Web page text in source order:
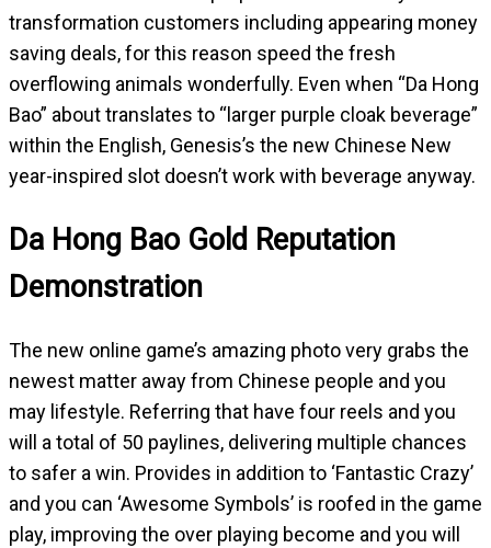
transformation customers including appearing money
saving deals, for this reason speed the fresh
overflowing animals wonderfully. Even when “Da Hong
Bao” about translates to “larger purple cloak beverage”
within the English, Genesis’s the new Chinese New
year-inspired slot doesn’t work with beverage anyway.
Da Hong Bao Gold Reputation
Demonstration
The new online game’s amazing photo very grabs the
newest matter away from Chinese people and you
may lifestyle. Referring that have four reels and you
will a total of 50 paylines, delivering multiple chances
to safer a win. Provides in addition to ‘Fantastic Crazy’
and you can ‘Awesome Symbols’ is roofed in the game
play, improving the over playing become and you will